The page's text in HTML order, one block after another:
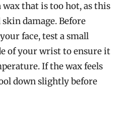
that is too hot, as this
damage. Before
face, test a small
of your wrist to ensure it
If the wax feels
down slightly before